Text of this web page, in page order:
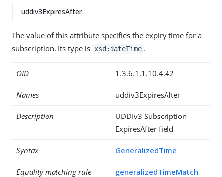
uddiv3ExpiresAfter
The value of this attribute specifies the expiry time for a
subscription. Its type is xsd:dateTime .
OID 1.3.6.1.1.10.4.42
Names uddiv3ExpiresAfter
Description
UDDIv3 Subscription
ExpiresAfter field
Syntax GeneralizedTime
Equality matching rule generalizedTimeMatch